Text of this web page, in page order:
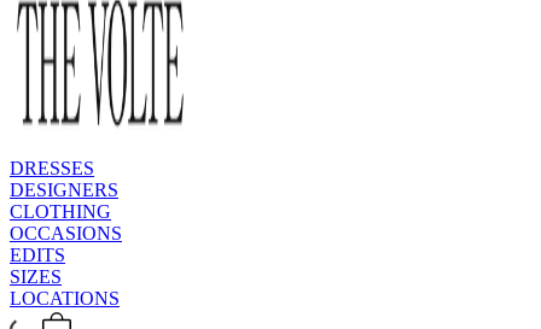
DRESSES
DESIGNERS
CLOTHING
OCCASIONS
EDITS
SIZES
LOCATIONS